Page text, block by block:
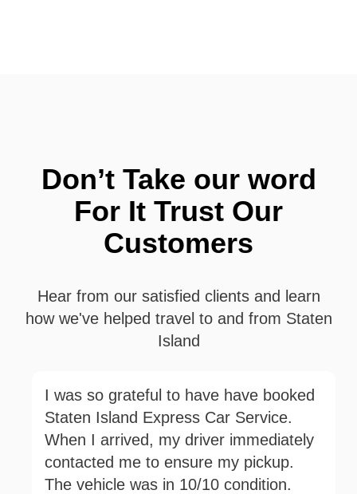
Don’t Take our word
For It Trust Our
Customers
Hear from our satisfied clients and learn
how we've helped travel to and from Staten
Island
I was so grateful to have have booked
Staten Island Express Car Service.
When I arrived, my driver immediately
contacted me to ensure my pickup.
The vehicle was in 10/10 condition.